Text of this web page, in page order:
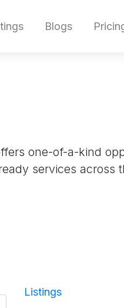
Blogs
one-of-a-kind
services across
Listings